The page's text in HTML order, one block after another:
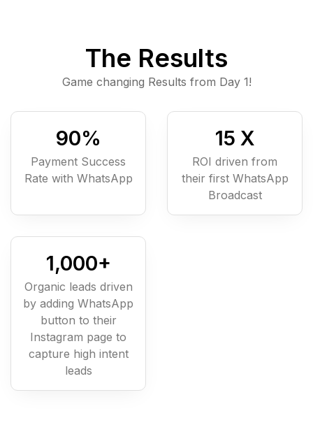
The Results
Game changing Results from Day 1!
90%
Payment Success
Rate with WhatsApp
15 X
ROI driven from
their first WhatsApp
Broadcast
1,000+
Organic leads driven
by adding WhatsApp
button to their
Instagram page to
capture high intent
leads